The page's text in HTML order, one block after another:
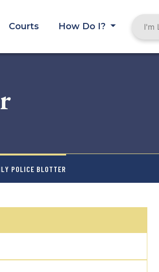
Courts
How Do I?
POLICE BLOTTER